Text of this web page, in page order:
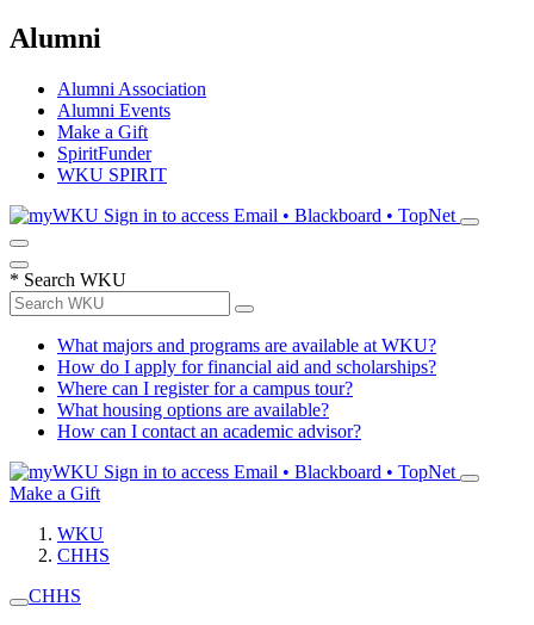
Alumni
Alumni Association
Alumni Events
Make a Gift
SpiritFunder
WKU SPIRIT
Sign in to access Email • Blackboard • TopNet
* Search WKU
What majors and programs are available at WKU?
How do I apply for financial aid and scholarships?
Where can I register for a campus tour?
What housing options are available?
How can I contact an academic advisor?
Sign in to access Email • Blackboard • TopNet
Make a Gift
WKU
CHHS
CHHS